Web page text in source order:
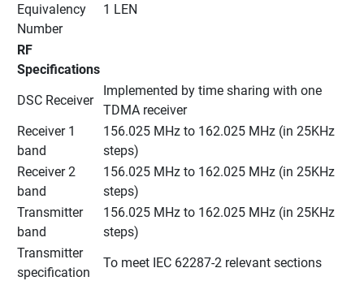
Equivalency
Number
1 LEN
RF
Specifications
DSC Receiver
Implemented by time sharing with one
TDMA receiver
Receiver 1
band
156.025 MHz to 162.025 MHz (in 25KHz
steps)
Receiver 2
band
156.025 MHz to 162.025 MHz (in 25KHz
steps)
Transmitter
band
156.025 MHz to 162.025 MHz (in 25KHz
steps)
Transmitter
specification
To meet IEC 62287-2 relevant sections